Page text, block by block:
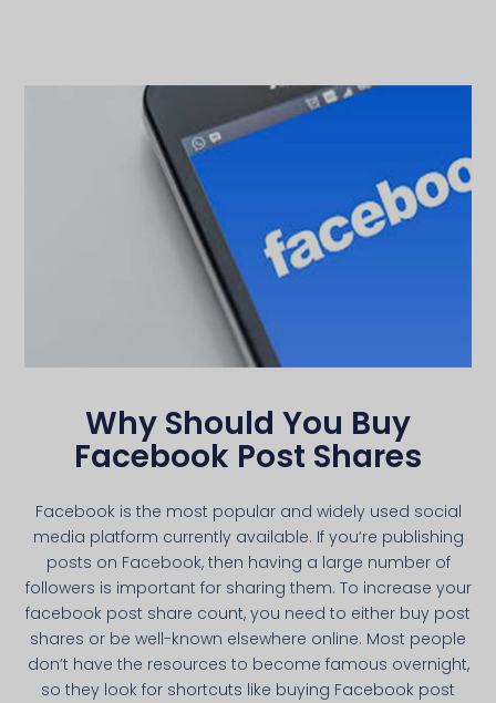
Why Should You Buy
Facebook Post Shares
Facebook is the most popular and widely used social
media platform currently available. If you’re publishing
posts on Facebook, then having a large number of
followers is important for sharing them. To increase your
facebook post share count, you need to either buy post
shares or be well-known elsewhere online. Most people
don’t have the resources to become famous overnight,
so they look for shortcuts like buying Facebook post